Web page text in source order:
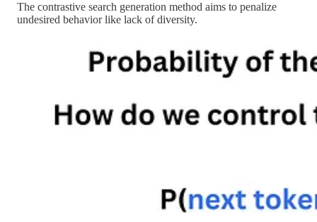
The contrastive search generation method aims to penalize
undesired behavior like lack of diversity.